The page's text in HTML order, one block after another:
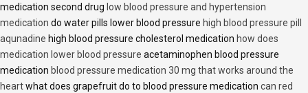
medication second drug low blood pressure and hypertension
medication do water pills lower blood pressure high blood pressure pill
aqunadine high blood pressure cholesterol medication how does
medication lower blood pressure acetaminophen blood pressure
medication blood pressure medication 30 mg that works around the
heartwhat does grapefruit do to blood pressure medication can red